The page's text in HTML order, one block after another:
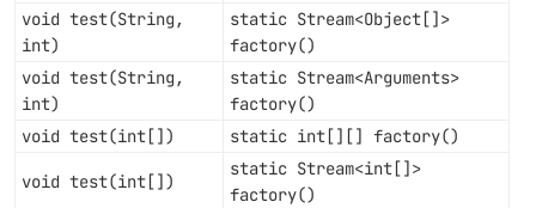
void test(String,
int)
static Stream<Object[]>
factory()
void test(String,
int)
static Stream<Arguments>
factory()
void test(int[])
static int[][] factory()
void test(int[])
static Stream<int[]>
factory()